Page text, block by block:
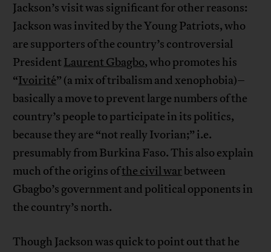
Jackson’s visit was significant for other reasons:
Jackson was invited by the Young Patriots, who
are supporters of the country’s controversial
President Laurent Gbagbo, who promotes his
“Ivoirité” (a mix of tribalism and xenophobia)–
basically a move to prevent large numbers of the
country’s people to participate in its politics,
because they are “not really Ivorian;” i.e.
presumably from Burkina Faso. This also explain
much of the origins ofthe civil war between
Gbagbo’s government and political opponents in
the country’s north.
Though Jackson was quick to point out that he